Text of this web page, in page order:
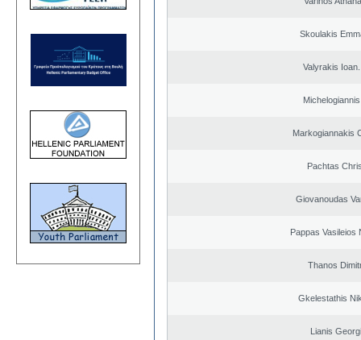
Skoulakis
Valyrakis
Markogiannakis
Pachtas
Giovanoudas
Pappas Vasileios
Thanos
Gkelestathis
Lianis